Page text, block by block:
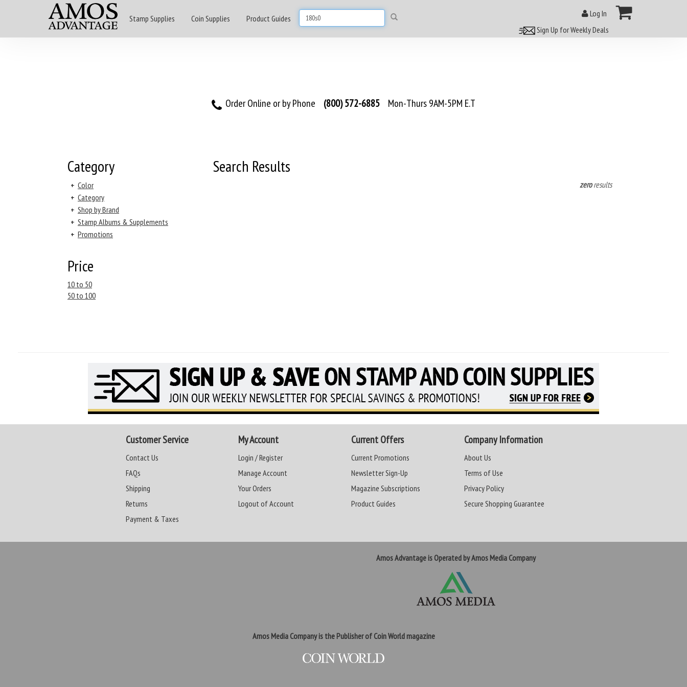
Stamp Supplies Coin Supplies Product Guides
Log In
Sign Up for Weekly Deals
Order Online or by Phone (800) 572-6885 Mon-Thurs 9AM-5PM E.T
Category
+ Color
+ Category
+ Shop by Brand
+ Stamp Albums & Supplements
+ Promotions
Price
10 to 50
50 to 100
Search Results
zeroresults
Customer Service
Contact Us
FAQs
Shipping
Returns
Payment & Taxes
My Account
Login / Register
Manage Account
Your Orders
Logout of Account
Current Offers
Current Promotions
Newsletter Sign-Up
Magazine Subscriptions
Product Guides
Company Information
About Us
Terms of Use
Privacy Policy
Secure Shopping Guarantee
Amos Advantage is Operated by Amos Media Company
Amos Media Company is the Publisher of Coin World magazine